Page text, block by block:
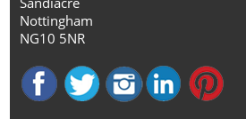
Nottingham
NG10 5NR